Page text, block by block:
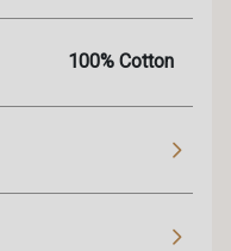
100% Cotton